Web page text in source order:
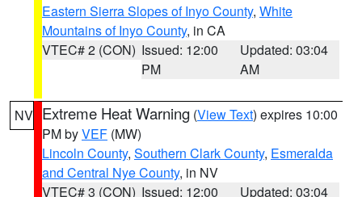
Eastern Sierra Slopes of Inyo County, White
Mountains of Inyo County, in CA
VTEC# 2 (CON) Issued: 12:00
PM
Updated: 03:04
AM
NV Extreme Heat Warning (View Text) expires 10:00
PM byVEF (MW)
Lincoln County, Southern Clark County, Esmeralda
and Central Nye County, in NV
VTEC# 3 (CON) Issued: 12:00
Updated: 03:04